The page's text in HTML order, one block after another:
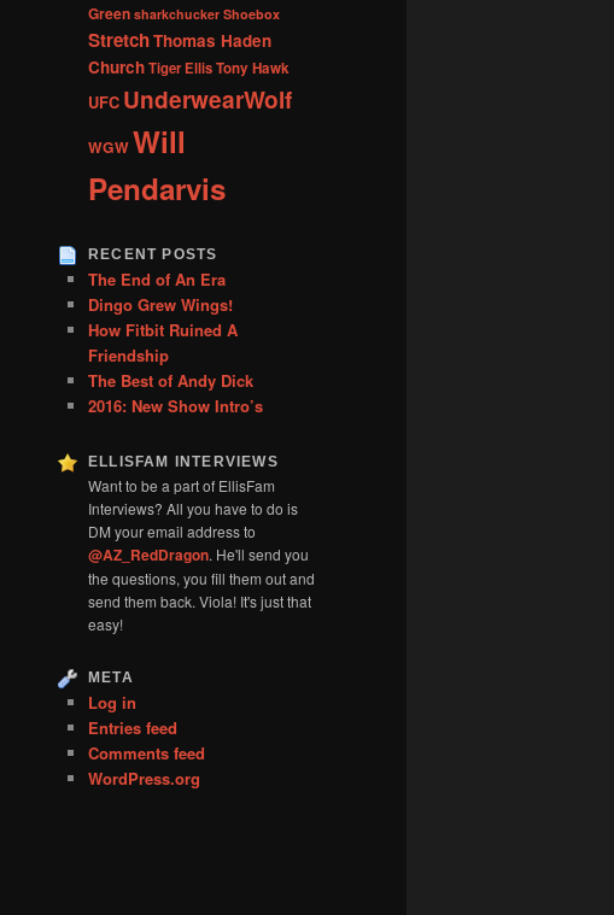
Green sharkchucker Shoebox
StretchThomas Haden
ChurchTiger EllisTony Hawk
UFC UnderwearWolf
WGWWill
Pendarvis
RECENT POSTS
The End of An Era
Dingo Grew Wings!
How Fitbit Ruined A
Friendship
The Best of Andy Dick
2016: New Show Intro’s
ELLISFAM INTERVIEWS
Want to be a part of EllisFam
Interviews? All you have to do is
DM your email address to
@AZ_RedDragon. He'll send you
the questions, you fill them out and
send them back. Viola! It's just that
easy!
META
Log in
Entries feed
Comments feed
WordPress.org